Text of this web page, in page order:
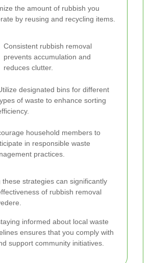
the amount of rubbish you
by reusing and recycling items.
Consistent rubbish removal
prevents accumulation and
reduces clutter.
designated bins for different
of waste to enhance sorting
household members to
in responsible waste
practices.
these strategies can significantly
of rubbish removal
informed about local waste
ensures that you comply with
support community initiatives.